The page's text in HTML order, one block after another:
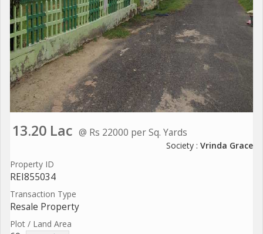
13.20 Lac @ Rs 22000 per Sq. Yards
Society : Vrinda Grace
Property ID
REI855034
Transaction Type
Resale Property
Plot / Land Area